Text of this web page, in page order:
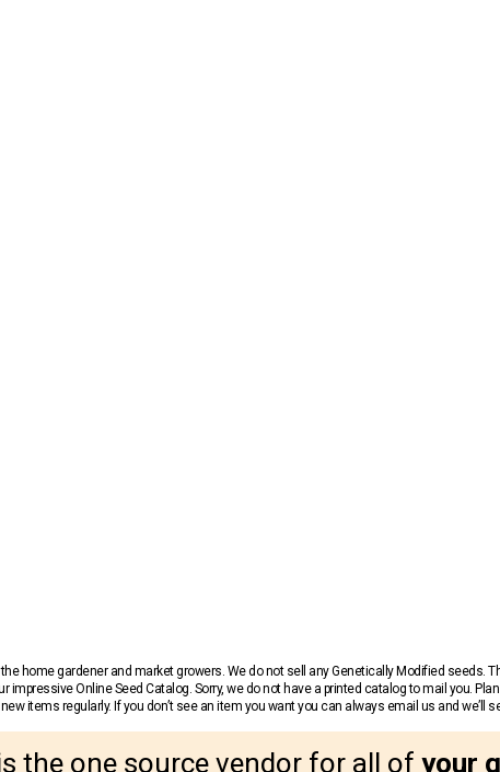
home gardener and market growers. We do not sell any Genetically Modified seeds.
Online Seed Catalog. Sorry, we do not have a printed catalog to mail you.
items regularly. If you don’t see an item you want you can always email us and we’ll
the one source vendor for all of your